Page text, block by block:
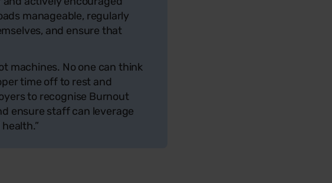
manageable, regularly
and ensure that
machines. No one can think
time off to rest and
to recognise Burnout
ensure staff can leverage